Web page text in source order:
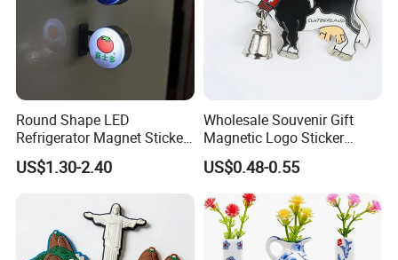
Round Shape LED
Refrigerator Magnet Sticker
for Promotional Gift with
Customized Logo
US$1.30-2.40
Wholesale Souvenir Gift
Magnetic Logo Sticker
Custom Fridge Magnet
US$0.48-0.55